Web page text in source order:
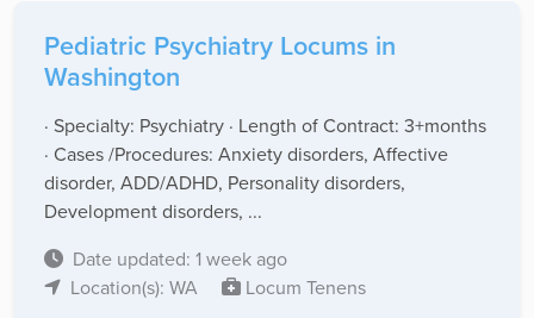
Pediatric Psychiatry Locums in
Washington
· Specialty: Psychiatry · Length of Contract: 3+months
· Cases /Procedures: Anxiety disorders, Affective
disorder, ADD/ADHD, Personality disorders,
Development disorders, ...
Date updated: 1 week ago
Location(s): WA
Locum Tenens